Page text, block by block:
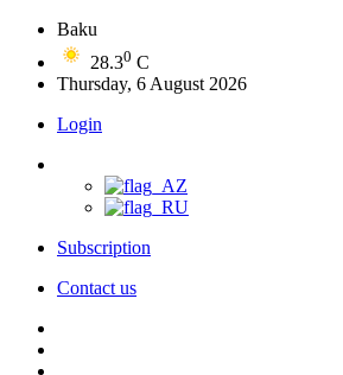
Baku
28.30 C
Thursday, 6 August 2026
Login
Subscription
Contact us